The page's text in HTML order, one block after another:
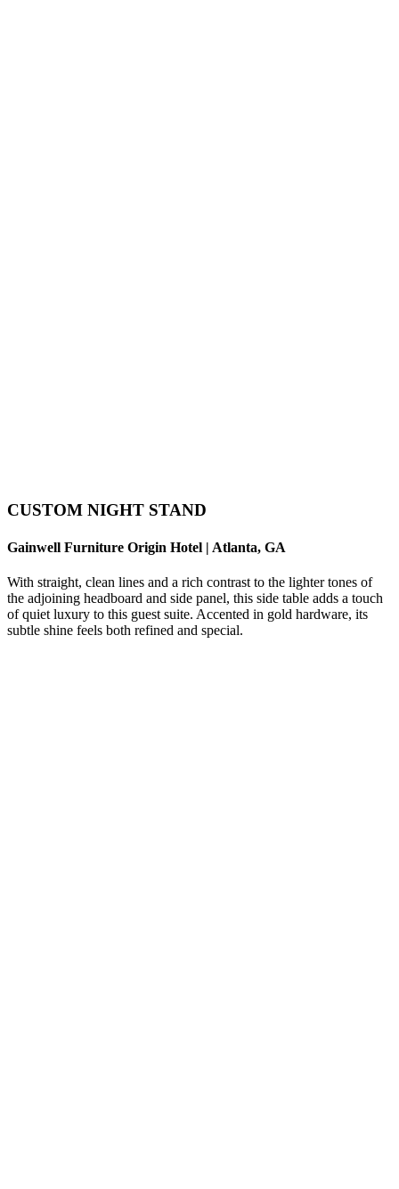
CUSTOM NIGHT STAND
Gainwell Furniture Origin Hotel | Atlanta, GA
With straight, clean lines and a rich contrast to the lighter tones of
the adjoining headboard and side panel, this side table adds a touch
of quiet luxury to this guest suite. Accented in gold hardware, its
subtle shine feels both refined and special.